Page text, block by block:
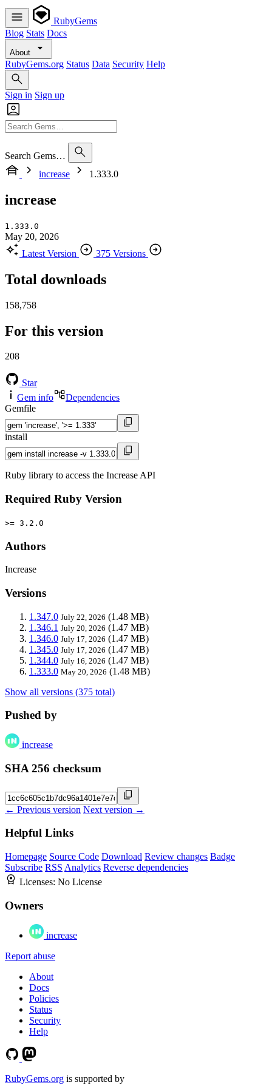
RubyGems
Blog Stats Docs
About
RubyGems.org Status Data Security Help
Sign in Sign up
Search Gems…
increase
1.333.0
increase
1.333.0
May 20, 2026
Latest Version
375 Versions
Total downloads
158,758
For this version
208
Star
Gem info
Dependencies
Gemfile
install
Ruby library to access the Increase API
Required Ruby Version
>= 3.2.0
Authors
Increase
Versions
1.347.0 July 22, 2026 (1.48 MB)
1.346.1 July 20, 2026 (1.47 MB)
1.346.0 July 17, 2026 (1.47 MB)
1.345.0 July 17, 2026 (1.47 MB)
1.344.0 July 16, 2026 (1.47 MB)
1.333.0 May 20, 2026 (1.48 MB)
Show all versions (375 total)
Pushed by
increase
SHA 256 checksum
← Previous version Next version →
Helpful Links
Homepage Source Code Download Review changes Badge
Subscribe RSS Analytics Reverse dependencies
Licenses: No License
Owners
increase
Report abuse
About
Docs
Policies
Status
Security
Help
RubyGems.org is supported by